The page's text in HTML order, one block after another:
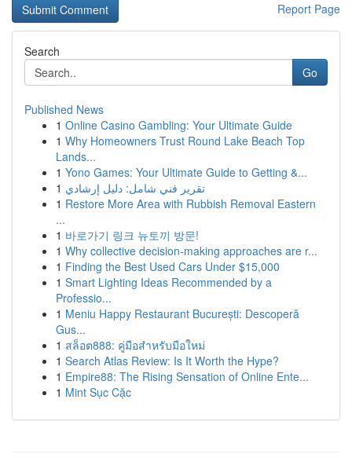
Report Page
Search
Go
Published News
1 Online Casino Gambling: Your Ultimate Guide
1 Why Homeowners Trust Round Lake Beach Top
Lands...
1 Yono Games: Your Ultimate Guide to Getting &...
1 تقرير فني شامل: دليل إرشادي
1 Restore More Area with Rubbish Removal Eastern
...
1 바로가기 링크 뉴토끼 방문!
1 Why collective decision-making approaches are r...
1 Finding the Best Used Cars Under $15,000
1 Smart Lighting Ideas Recommended by a
Professio...
1 Meniu Happy Restaurant București: Descoperă
Gus...
1 สล็อต888: คู่มือสำหรับมือใหม่
1 Search Atlas Review: Is It Worth the Hype?
1 Empire88: The Rising Sensation of Online Ente...
1 Mint Sục Cặc